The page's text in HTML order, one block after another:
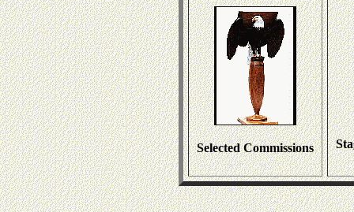
Selected Commissions